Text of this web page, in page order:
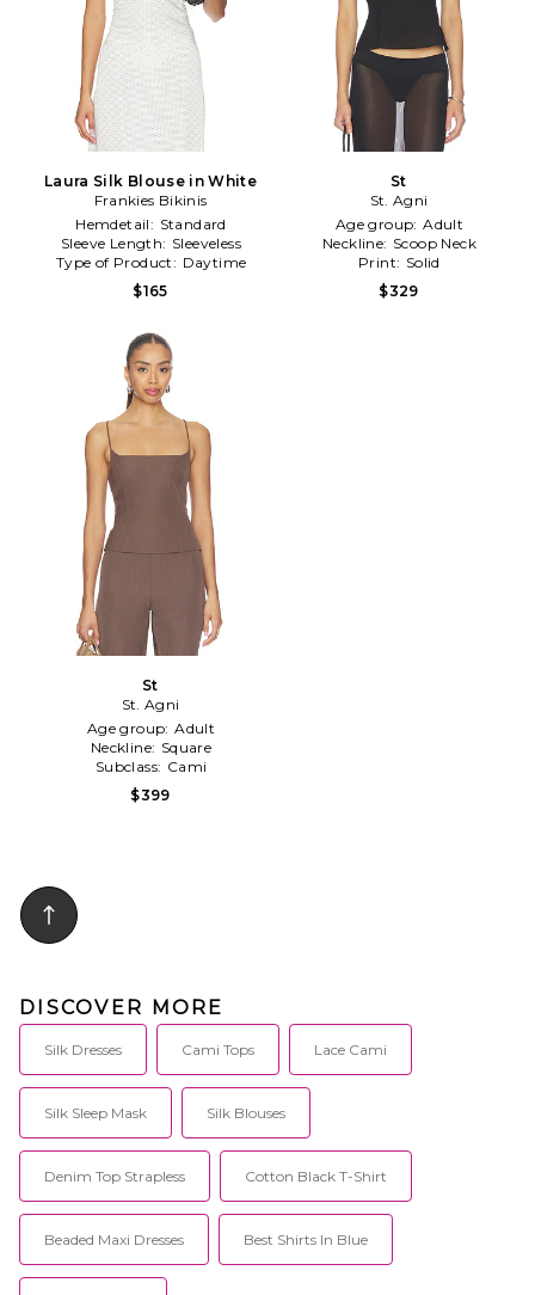
Laura Silk Blouse in White
Frankies Bikinis
Hemdetail: Standard
Sleeve Length: Sleeveless
Type of Product: Daytime
$165
St
St. Agni
Age group: Adult
Neckline: Scoop Neck
Print: Solid
$329
St
St. Agni
Age group: Adult
Neckline: Square
Subclass: Cami
$399
DISCOVER MORE
Silk Dresses Cami Tops Lace Cami
Silk Sleep Mask Silk Blouses
Denim Top Strapless Cotton Black T-Shirt
Beaded Maxi Dresses Best Shirts In Blue